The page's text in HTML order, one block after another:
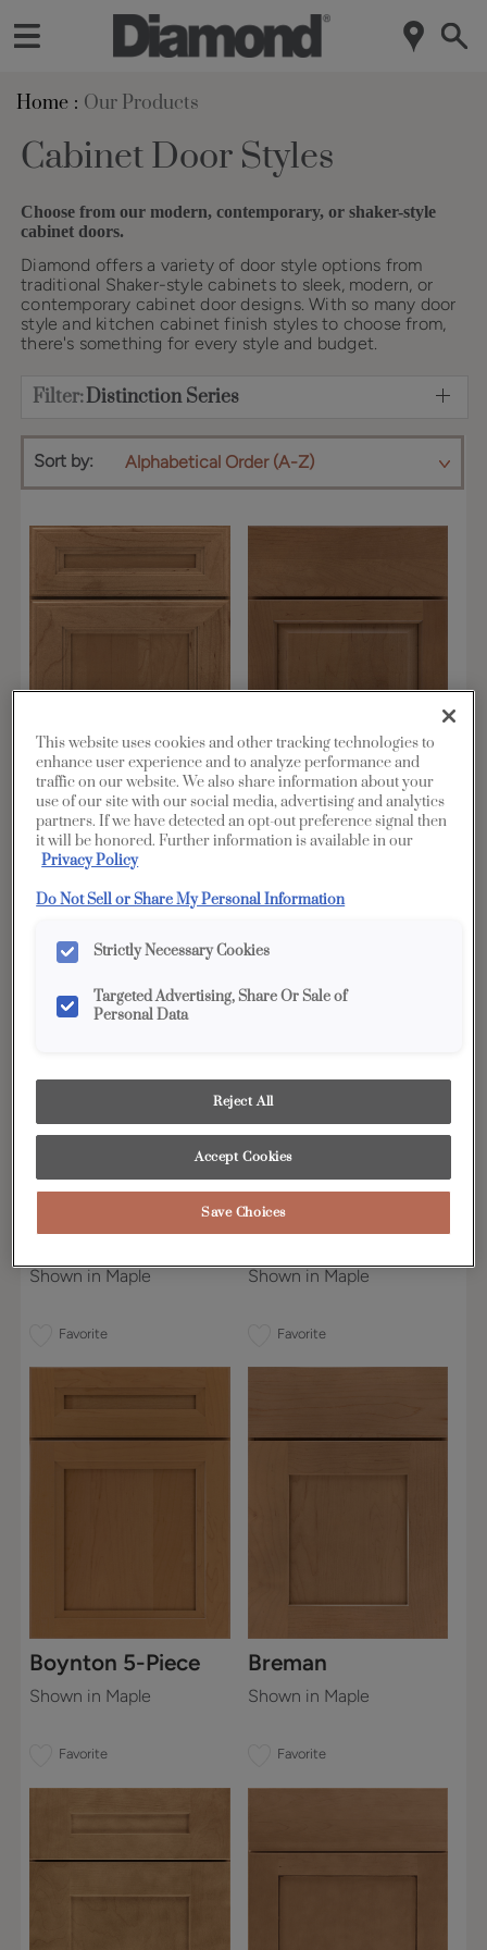
Home Our Products
Cabinet Door Styles
Choose from our modern, contemporary, or shaker-style
cabinet doors.
Diamond offers a variety of door style options from
traditional Shaker-style cabinets to sleek, modern, or
contemporary cabinet door designs. With so many door
style and kitchen cabinet finish styles to choose from,
there's something for every style and budget.
Filter:Distinction Series
Sort by: Alphabetical Order (A-Z)
Adair
Shown in Maple
Bluffton
Bluffton 5-Piece
Shown in Maple
Favorite
Boynton
Shown in Maple
Favorite
Boynton 5-Piece
Shown in Maple
Favorite
Breman
Shown in Maple
Favorite
This website uses cookies and other tracking technologies to
enhance user experience and to analyze performance and
traffic on our website. We also share information about your
use of our site with our social media, advertising and analytics
partners. If we have detected an opt-out preference signal then
it will be honored. Further information is available in our
Privacy Policy
Do Not Sell or Share My Personal Information
Strictly Necessary Cookies
Targeted Advertising, Share Or Sale of
Personal Data
Reject All
Accept Cookies
Save Choices